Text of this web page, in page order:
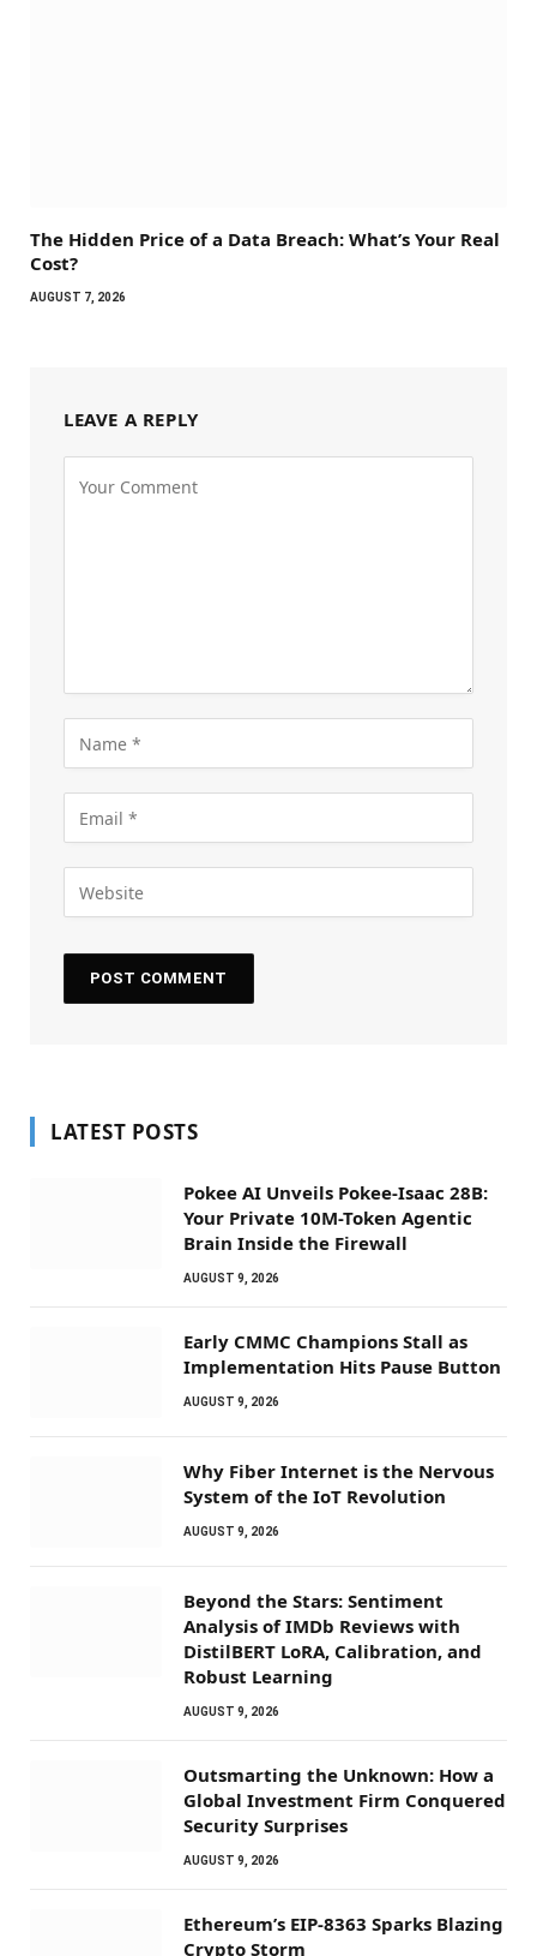
The Hidden Price of a Data Breach: What’s Your Real
Cost?
AUGUST 7, 2026
LEAVE A REPLY
LATEST POSTS
Pokee AI Unveils Pokee-Isaac 28B:
Your Private 10M-Token Agentic
Brain Inside the Firewall
AUGUST 9, 2026
Early CMMC Champions Stall as
Implementation Hits Pause Button
AUGUST 9, 2026
Why Fiber Internet is the Nervous
System of the IoT Revolution
AUGUST 9, 2026
Beyond the Stars: Sentiment
Analysis of IMDb Reviews with
DistilBERT LoRA, Calibration, and
Robust Learning
AUGUST 9, 2026
Outsmarting the Unknown: How a
Global Investment Firm Conquered
Security Surprises
AUGUST 9, 2026
Ethereum’s EIP-8363 Sparks Blazing
Crypto Storm